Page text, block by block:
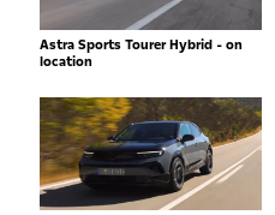
Astra Sports Tourer Hybrid - on
location